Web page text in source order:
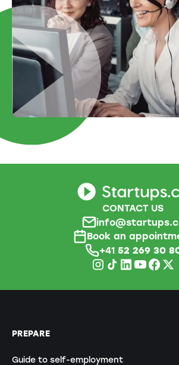
CONTACT US
Book an
+41 52 269 30
PREPARE
Guide to self-employment